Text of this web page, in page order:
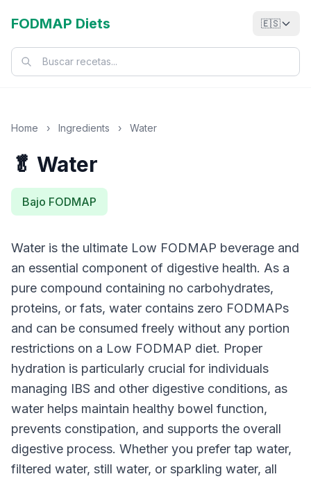
FODMAP Diets 🇪🇸
Home › Ingredients › Water
🥬 Water
Bajo FODMAP
Water is the ultimate Low FODMAP beverage and
an essential component of digestive health. As a
pure compound containing no carbohydrates,
proteins, or fats, water contains zero FODMAPs
and can be consumed freely without any portion
restrictions on a Low FODMAP diet. Proper
hydration is particularly crucial for individuals
managing IBS and other digestive conditions, as
water helps maintain healthy bowel function,
prevents constipation, and supports the overall
digestive process. Whether you prefer tap water,
filtered water, still water, or sparkling water, all